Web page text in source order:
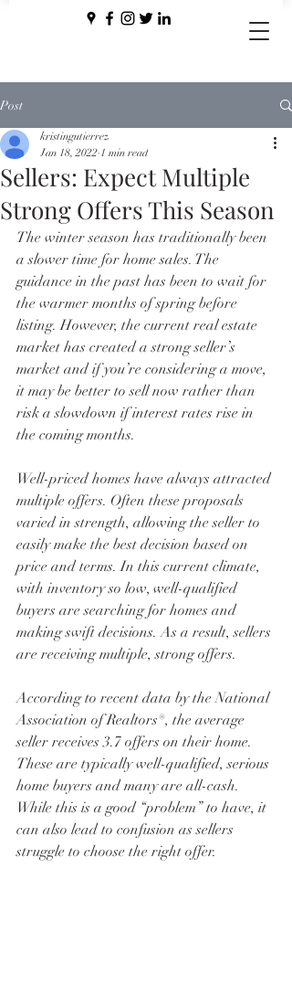
Post
Sellers: Expect Multiple
Strong Offers This Season
kristingutierrez
Jan 18, 2022 1 min read
The winter season has traditionally been
a slower time for home sales. The
guidance in the past has been to wait for
the warmer months of spring before
listing. However, the current real estate
market has created a strong seller’s
market and if you’re considering a move,
it may be better to sell now rather than
risk a slowdown if interest rates rise in
the coming months.
Well-priced homes have always attracted
multiple offers. Often these proposals
varied in strength, allowing the seller to
easily make the best decision based on
price and terms. In this current climate,
with inventory so low, well-qualified
buyers are searching for homes and
making swift decisions. As a result, sellers
are receiving multiple, strong offers.
According to recent data by the National
Association of Realtors®, the average
seller receives 3.7 offers on their home.
These are typically well-qualified, serious
home buyers and many are all-cash.
While this is a good “problem” to have, it
can also lead to confusion as sellers
struggle to choose the right offer.